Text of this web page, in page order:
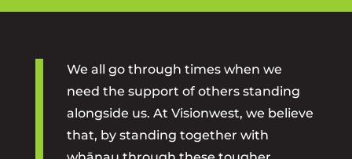
We all go through times when we
need the support of others standing
alongside us. At Visionwest, we believe
that, by standing together with